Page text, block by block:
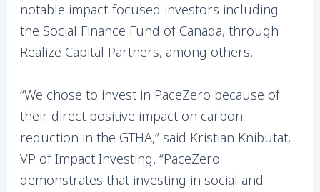
notable impact-focused investors including
the Social Finance Fund of Canada, through
Realize Capital Partners, among others.
“We chose to invest in PaceZero because of
their direct positive impact on carbon
reduction in the GTHA,” said Kristian Knibutat,
VP of Impact Investing. “PaceZero
demonstrates that investing in social and